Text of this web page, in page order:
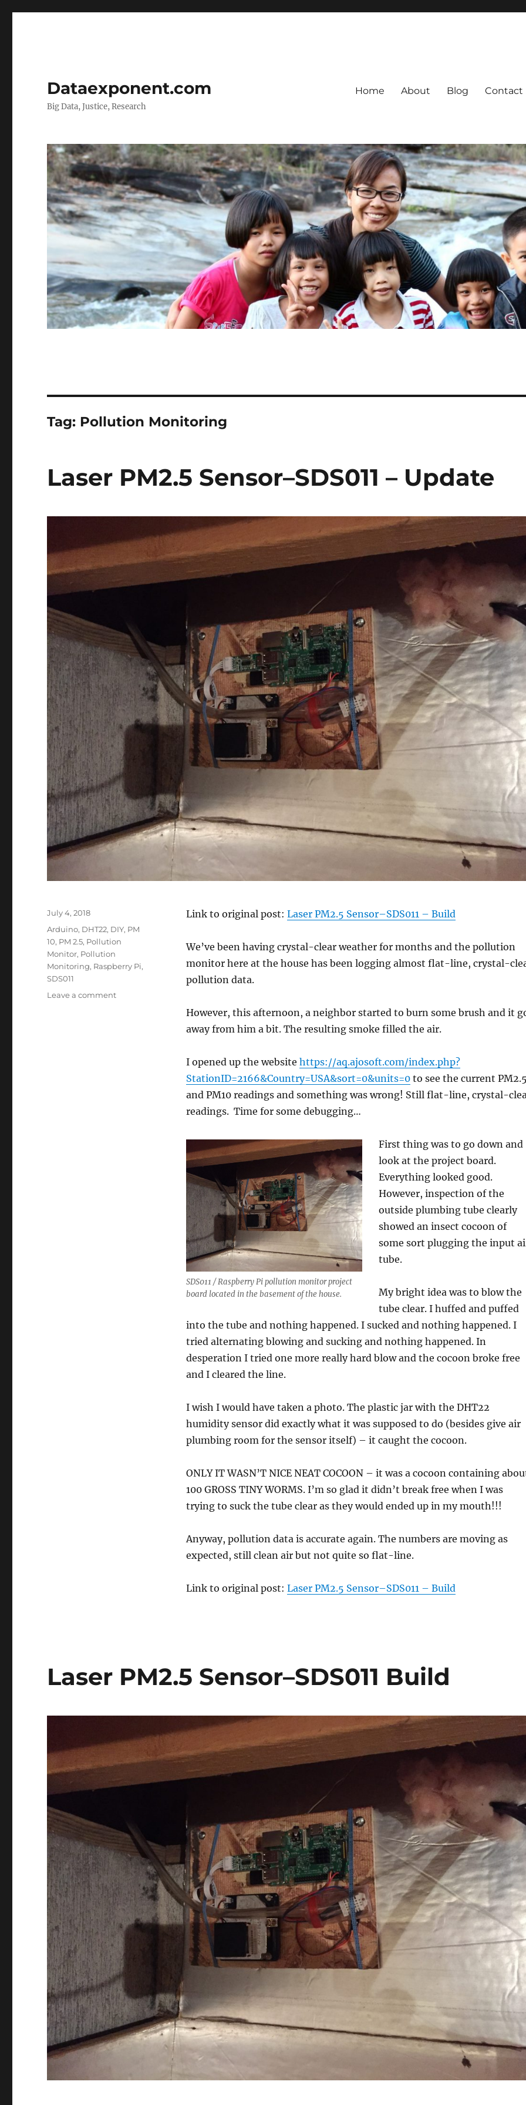
Dataexponent.com
Big Data, Justice, Research
Home About Blog Contact
Tag: Pollution Monitoring
Laser PM2.5 Sensor–SDS011 – Update
Link to original post: Laser PM2.5 Sensor–SDS011 – Build
We’ve been having crystal-clear weather for months and the pollution
monitor here at the house has been logging almost flat-line, crystal-
pollution data.
However, this afternoon, a neighbor started to burn some brush and it
away from him a bit. The resulting smoke filled the air.
I opened up the website https://aq.ajosoft.com/index.php?
StationID=2166&Country=USA&sort=0&units=0to see the current
and PM10 readings and something was wrong! Still flat-line, crystal-
readings. Time for some debugging…
SDS011 / Raspberry Pi pollution monitor project
board located in the basement of the house.
First thing was to go down and
look at the project board.
Everything looked good.
However, inspection of the
outside plumbing tube clearly
showed an insect cocoon of
some sort plugging the input
tube.
My bright idea was to blow the
tube clear. I huffed and puffed
into the tube and nothing happened. I sucked and nothing happened. I
tried alternating blowing and sucking and nothing happened. In
desperation I tried one more really hard blow and the cocoon broke free
and I cleared the line.
I wish I would have taken a photo. The plastic jar with the DHT22
humidity sensor did exactly what it was supposed to do (besides give air
plumbing room for the sensor itself) – it caught the cocoon.
ONLY IT WASN’T NICE NEAT COCOON – it was a cocoon containing
100 GROSS TINY WORMS. I’m so glad it didn’t break free when I was
trying to suck the tube clear as they would ended up in my mouth!!!
Anyway, pollution data is accurate again. The numbers are moving as
expected, still clean air but not quite so flat-line.
Link to original post: Laser PM2.5 Sensor–SDS011 – Build
Posted
July 4, 2018
Tags
Arduino, DHT22, DIY, PM
10, PM 2.5, Pollution
Monitor, Pollution
Monitoring, Raspberry Pi,
SDS011
Leave a commenton
Laser PM2.5 Sensor–SDS011 Build